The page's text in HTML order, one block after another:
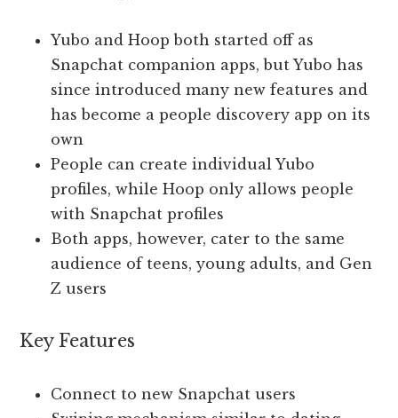
Yubo and Hoop both started off as
Snapchat companion apps, but Yubo has
since introduced many new features and
has become a people discovery app on its
own
People can create individual Yubo
profiles, while Hoop only allows people
with Snapchat profiles
Both apps, however, cater to the same
audience of teens, young adults, and Gen
Z users
Key Features
Connect to new Snapchat users